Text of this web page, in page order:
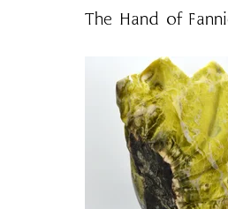
The Hand of